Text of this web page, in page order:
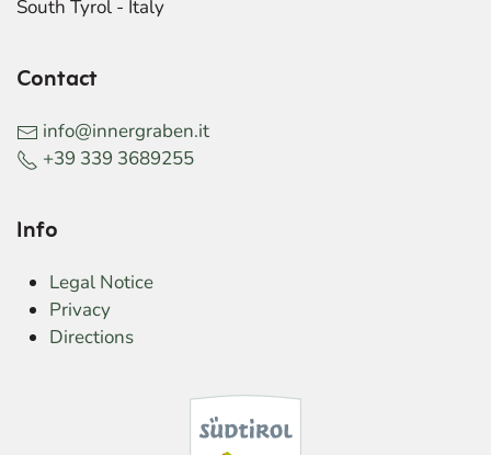
South Tyrol - Italy
Contact
info@innergraben.it
+39 339 3689255
Info
Legal Notice
Privacy
Directions